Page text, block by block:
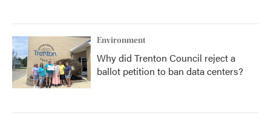
Environment
Why did Trenton Council reject a
ballot petition to ban data centers?